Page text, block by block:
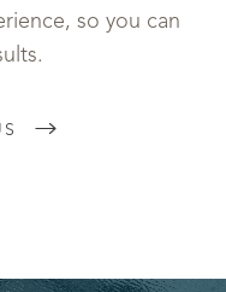
so you can
Links